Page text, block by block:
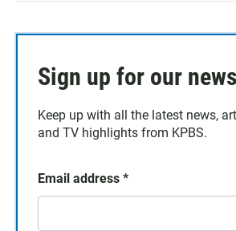
Sign up for our
Keep up with all the latest news,
and TV highlights from KPBS.
Email address *